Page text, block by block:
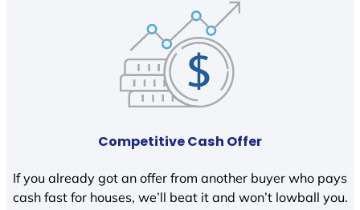
Competitive Cash Offer
If you already got an offer from another buyer who pays
cash fast for houses, we’ll beat it and won’t lowball you.